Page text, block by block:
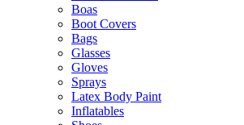
Boas
Boot Covers
Bags
Glasses
Gloves
Sprays
Latex Body Paint
Inflatables